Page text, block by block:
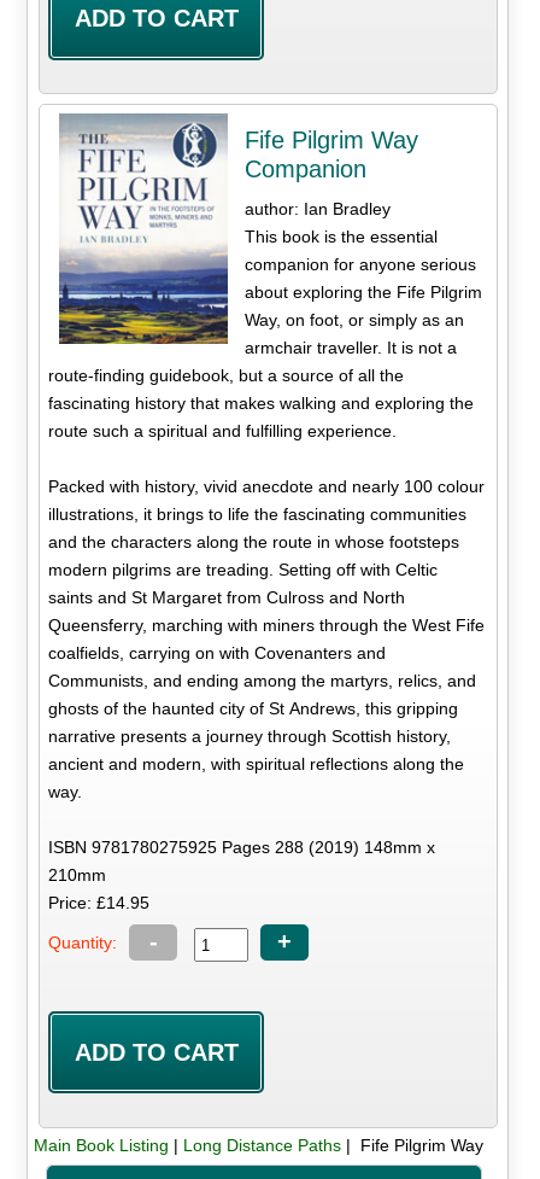
Fife Pilgrim Way
Companion
author: Ian Bradley
This book is the essential
companion for anyone serious
about exploring the Fife Pilgrim
Way, on foot, or simply as an
armchair traveller. It is not a
route-finding guidebook, but a source of all the
fascinating history that makes walking and exploring the
route such a spiritual and fulfilling experience.
Packed with history, vivid anecdote and nearly 100 colour
illustrations, it brings to life the fascinating communities
and the characters along the route in whose footsteps
modern pilgrims are treading. Setting off with Celtic
saints and St Margaret from Culross and North
Queensferry, marching with miners through the West Fife
coalfields, carrying on with Covenanters and
Communists, and ending among the martyrs, relics, and
ghosts of the haunted city of St Andrews, this gripping
narrative presents a journey through Scottish history,
ancient and modern, with spiritual reflections along the
way.
ISBN 9781780275925 Pages 288 (2019) 148mm x
210mm
Price: £14.95
Quantity: - +
Main Book Listing | Long Distance Paths| Fife Pilgrim Way